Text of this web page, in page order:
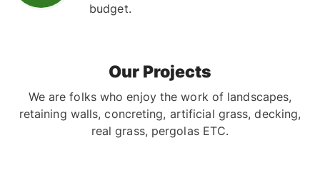
budget.
Our Projects
We are folks who enjoy the work of landscapes,
retaining walls, concreting, artificial grass, decking,
real grass, pergolas ETC.